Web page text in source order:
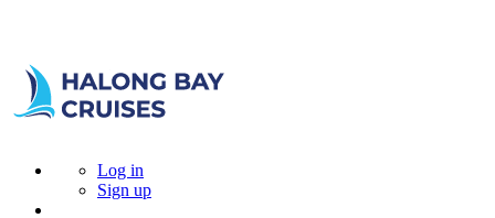
Log in
Sign up